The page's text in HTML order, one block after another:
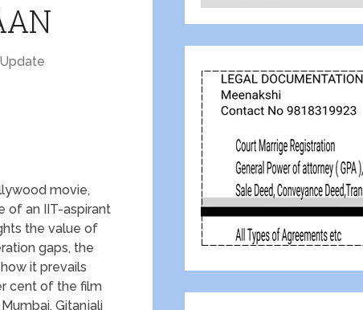
Update
movie,
of an IIT-aspirant
the value of
gaps, the
it prevails
cent of the film
Gitanjali